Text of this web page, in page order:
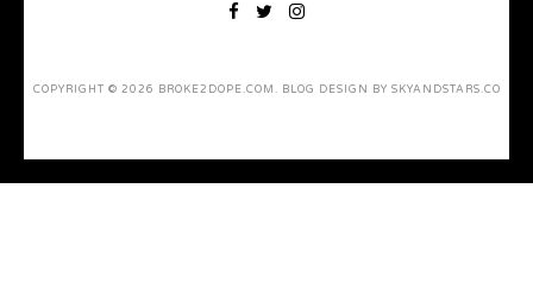
COPYRIGHT © 2026 BROKE2DOPE.COM . BLOG DESIGN BY SKYANDSTARS.CO